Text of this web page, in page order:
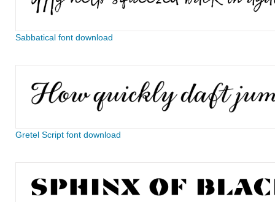
Sabbatical font download
Gretel Script font download